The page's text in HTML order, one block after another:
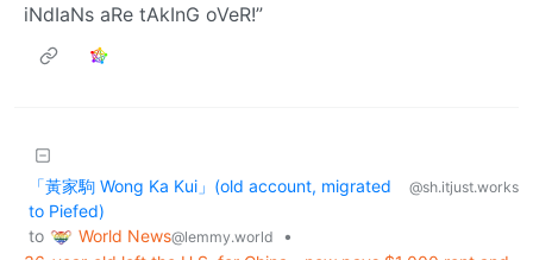
iNdIaNs aRe tAkInG oVeR!”
「黃家駒 Wong Ka Kui」(old account, migrated
to Piefed)
@sh.itjust.works
to World News@lemmy.world
•